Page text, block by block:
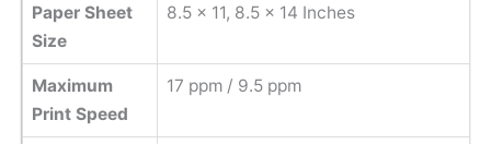
Paper Sheet
Size
8.5 x 11, 8.5 x 14 Inches
Maximum
Print Speed
17 ppm / 9.5 ppm